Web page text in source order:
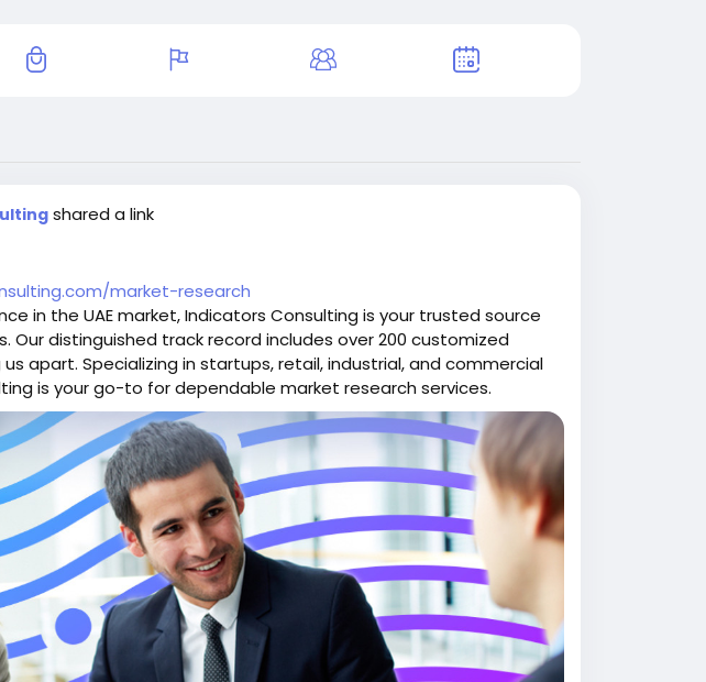
shared a link
market-research
in the UAE market, Indicators Consulting is your trusted source
Our distinguished track record includes over 200 customized
apart. Specializing in startups, retail, industrial, and commercial
is your go-to for dependable market research services.